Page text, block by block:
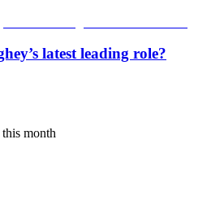
latest leading role?
month